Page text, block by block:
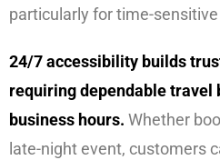
particularly for time-
24/7 accessibility builds
requiring dependable travel
business hours. Whether
late-night event, customers